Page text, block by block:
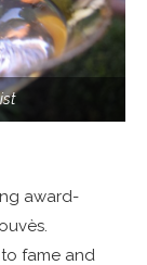
award-
fame and